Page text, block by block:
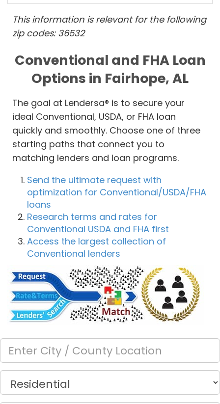
This information is relevant for the following
zip codes: 36532
Conventional and FHA Loan
Options in Fairhope, AL
The goal at Lendersa® is to secure your
ideal Conventional, USDA, or FHA loan
quickly and smoothly. Choose one of three
starting paths that connect you to
matching lenders and loan programs.
Send the ultimate request with
optimization for Conventional/USDA/FHA
loans
Research terms and rates for
Conventional USDA and FHA first
Access the largest collection of
Conventional lenders